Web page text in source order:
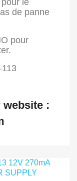
de panne
pour
: